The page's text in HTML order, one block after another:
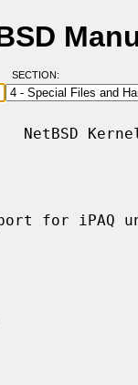
SECTION:
for iPAQ